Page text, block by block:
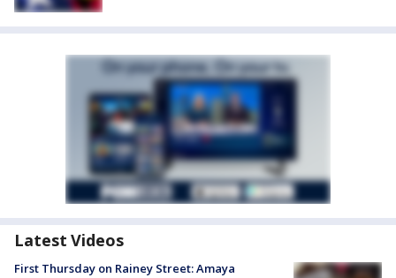
Latest Videos
First Thursday on Rainey Street: Amaya